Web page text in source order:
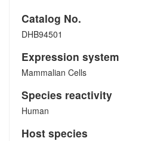
Catalog No.
DHB94501
Expression system
Mammalian Cells
Species reactivity
Human
Host species